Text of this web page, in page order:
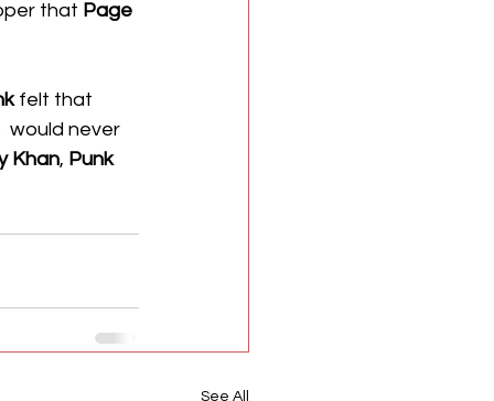
that Page
felt that
would never
Khan, Punk
See All